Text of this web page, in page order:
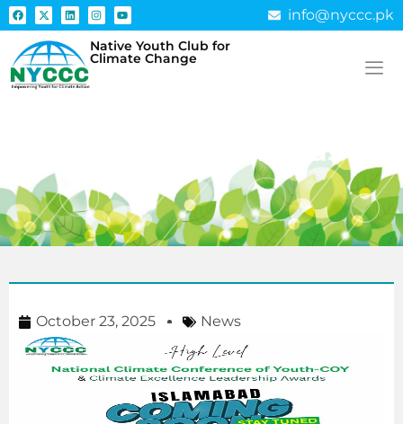
info@nyccc.pk
Native Youth Club for
Climate Change
Leadership Awards
October 23, 2025 News